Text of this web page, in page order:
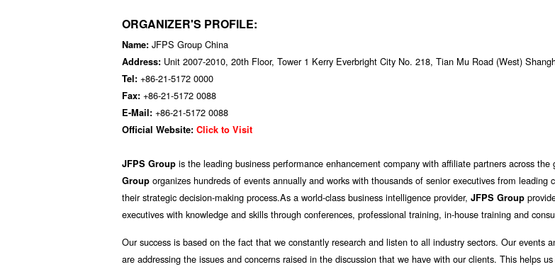
ORGANIZER'S PROFILE:
Name: JFPS Group China
Address: Unit 2007-2010, 20th Floor, Tower 1 Kerry Everbright City No. 218, Tian Mu Road (West)
Tel: +86-21-5172 0000
Fax: +86-21-5172 0088
E-Mail: +86-21-5172 0088
Official Website: Click to Visit
JFPS Group is the leading business performance enhancement company with affiliate partners across the
Group organizes hundreds of events annually and works with thousands of senior executives from leading
their strategic decision-making process.As a world-class business intelligence provider, JFPS Group
executives with knowledge and skills through conferences, professional training, in-house training and
Our success is based on the fact that we constantly research and listen to all industry sectors. Our events
are addressing the issues and concerns raised in the discussion that we have with our clients. This helps